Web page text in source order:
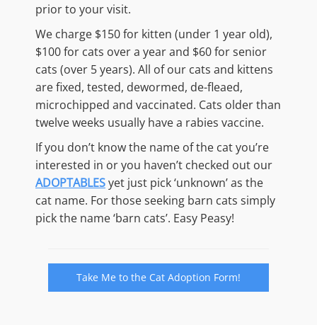
prior to your visit.
We charge $150 for kitten (under 1 year old),
$100 for cats over a year and $60 for senior
cats (over 5 years). All of our cats and kittens
are fixed, tested, dewormed, de-fleaed,
microchipped and vaccinated. Cats older than
twelve weeks usually have a rabies vaccine.
If you don’t know the name of the cat you’re
interested in or you haven’t checked out our
ADOPTABLESyet just pick ‘unknown’ as the
cat name. For those seeking barn cats simply
pick the name ‘barn cats’. Easy Peasy!
Take Me to the Cat Adoption Form!